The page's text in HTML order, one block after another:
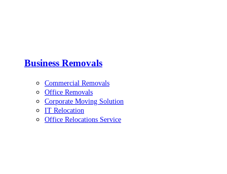
Business Removals
Commercial Removals
Office Removals
Corporate Moving Solution
IT Relocation
Office Relocations Service